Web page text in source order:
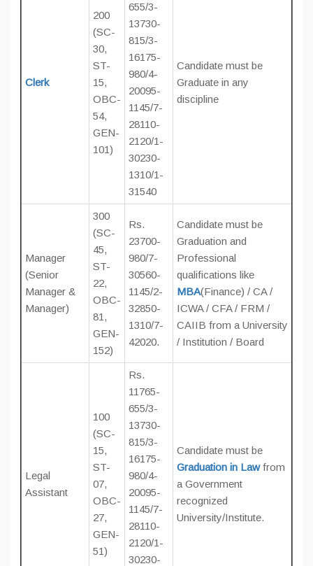
Clerk
200
(SC-
30,
ST-
15,
OBC-
54,
GEN-
101)
655/3-
13730-
815/3-
16175-
980/4-
20095-
1145/7-
28110-
2120/1-
30230-
1310/1-
31540
Candidate must be
Graduate in any
discipline
Manager
(Senior
Manager &
Manager)
300
(SC-
45,
ST-
22,
OBC-
81,
GEN-
152)
Rs.
23700-
980/7-
30560-
1145/2-
32850-
1310/7-
42020.
Candidate must be
Graduation and
Professional
qualifications like
MBA(Finance) / CA /
ICWA / CFA / FRM /
CAIIB from a University
/ Institution / Board
Legal
Assistant
100
(SC-
15,
ST-
07,
OBC-
27,
GEN-
51)
Rs.
11765-
655/3-
13730-
815/3-
16175-
980/4-
20095-
1145/7-
28110-
2120/1-
30230-
Candidate must be
Graduation in Lawfrom
a Government
recognized
University/Institute.